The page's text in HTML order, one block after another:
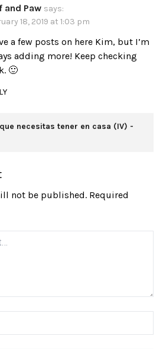
and Paw says:
18, 2019 at 1:03 pm
a few posts on here Kim, but I’m
adding more! Keep checking
🙂
necesitas tener en casa (IV) -
not be published. Required